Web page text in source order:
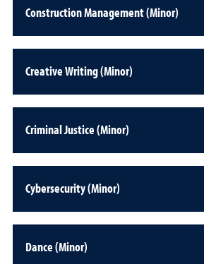
Construction Management (Minor)
Creative Writing (Minor)
Criminal Justice (Minor)
Cybersecurity (Minor)
Dance (Minor)